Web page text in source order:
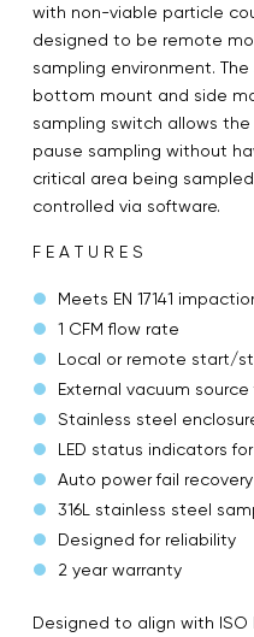
with non-viable particle
designed to be remote
sampling environment.
bottom mount and side
sampling switch allows
pause sampling without
critical area being
controlled via software.
F E A T U R E S
Meets EN 17141
1 CFM flow rate
Local or remote start/
External vacuum
Stainless steel
LED status indicators
Auto power fail recovery
316L stainless steel
Designed for reliability
2 year warranty
Designed to align with ISO